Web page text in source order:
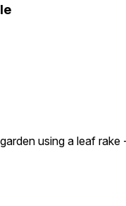
using a leaf rake